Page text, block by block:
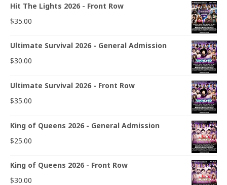
Hit The Lights 2026 - Front Row
$35.00
Ultimate Survival 2026 - General Admission
$30.00
Ultimate Survival 2026 - Front Row
$35.00
King of Queens 2026 - General Admission
$25.00
King of Queens 2026 - Front Row
$30.00